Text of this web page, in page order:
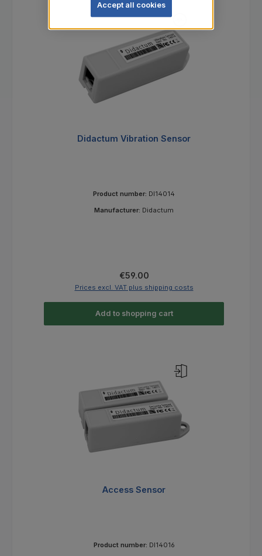
Didactum Vibration Sensor
Product number: DI14014
Manufacturer: Didactum
Regular price:
€59.00
Prices excl. VAT plus shipping costs
Add to shopping cart
Access Sensor
Product number: DI14016
Accept all cookies